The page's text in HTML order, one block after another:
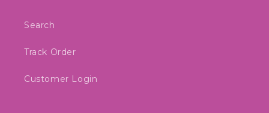
Search
Track Order
Customer Login